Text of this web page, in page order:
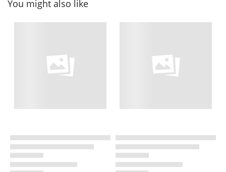
You might also like